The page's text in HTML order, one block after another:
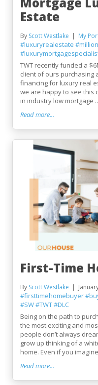
Estate
By Scott Westlake My
#luxuryrealestate
TWT recently funded a
client of ours
financing for luxury real
we are happy to see this
in industry low mortgage
Read more...
First-Time
By Scott Westlake
#firsttimehomebuyer
#SW#TWT#DLC
Being on the path to
the most exciting and
people don’t always
grow up thinking of a
home. Even if you
Read more...